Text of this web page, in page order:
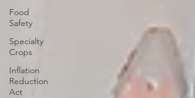
Food
Safety
Specialty
Crops
Inflation
Reduction
Act